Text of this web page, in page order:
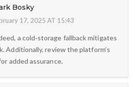
Bosky
17, 2025 AT 15:43
a cold‑storage fallback mitigates
Additionally, review the platform’s
added assurance.